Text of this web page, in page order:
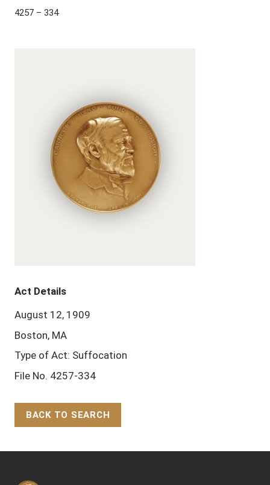
4257 – 334
Act Details
August 12, 1909
Boston, MA
Type of Act: Suffocation
File No. 4257-334
BACK TO SEARCH